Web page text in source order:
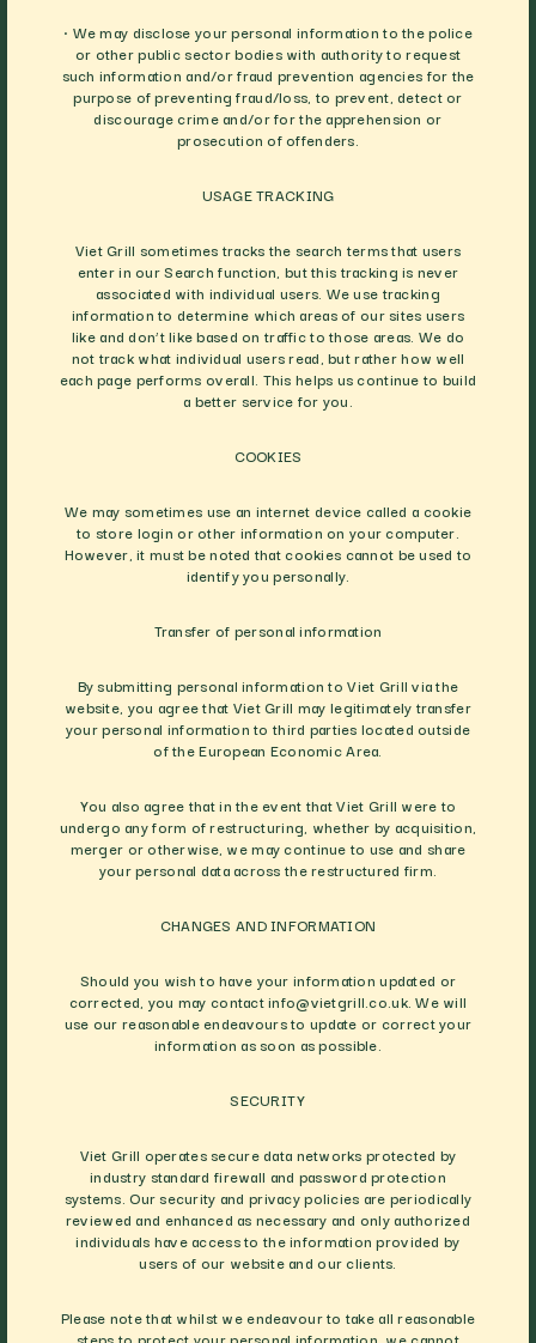
• We may disclose your personal information to the police
or other public sector bodies with authority to request
such information and/or fraud prevention agencies for the
purpose of preventing fraud/loss, to prevent, detect or
discourage crime and/or for the apprehension or
prosecution of offenders.
USAGE TRACKING
Viet Grill sometimes tracks the search terms that users
enter in our Search function, but this tracking is never
associated with individual users. We use tracking
information to determine which areas of our sites users
like and don’t like based on traffic to those areas. We do
not track what individual users read, but rather how well
each page performs overall. This helps us continue to build
a better service for you.
COOKIES
We may sometimes use an internet device called a cookie
to store login or other information on your computer.
However, it must be noted that cookies cannot be used to
identify you personally.
Transfer of personal information
By submitting personal information to Viet Grill via the
website, you agree that Viet Grill may legitimately transfer
your personal information to third parties located outside
of the European Economic Area.
You also agree that in the event that Viet Grill were to
undergo any form of restructuring, whether by acquisition,
merger or otherwise, we may continue to use and share
your personal data across the restructured firm.
CHANGES AND INFORMATION
Should you wish to have your information updated or
corrected, you may contactinfo@vietgrill.co.uk. We will
use our reasonable endeavours to update or correct your
information as soon as possible.
SECURITY
Viet Grill operates secure data networks protected by
industry standard firewall and password protection
systems. Our security and privacy policies are periodically
reviewed and enhanced as necessary and only authorized
individuals have access to the information provided by
users of our website and our clients.
Please note that whilst we endeavour to take all reasonable